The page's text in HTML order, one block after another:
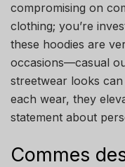
compromising on
clothing; you’re
these hoodies are
occasions—casual
streetwear looks
each wear, they
statement about
Commes